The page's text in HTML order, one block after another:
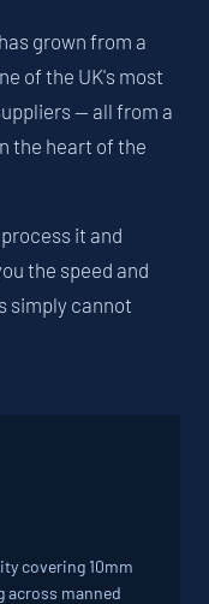
grown from a
of the UK's most
— all from a
the heart of the
it and
the speed and
simply cannot
covering 10mm
manned